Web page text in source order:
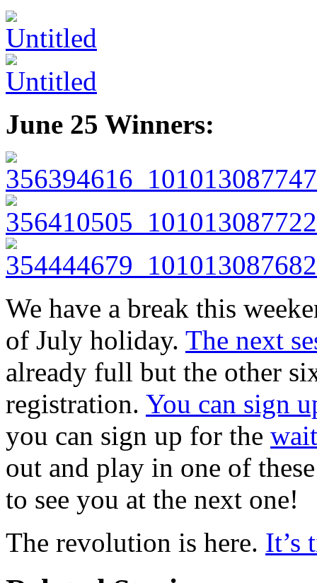
June 25 Winners:
We have a break this
of July holiday. The next
already full but the other
registration. You can sign
you can sign up for the
out and play in one of
to see you at the next one!
The revolution is here. It’s